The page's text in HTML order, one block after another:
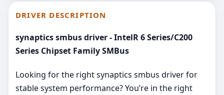
DRIVER DESCRIPTION
synaptics smbus driver - IntelR 6 Series/C200
Series Chipset Family SMBus
Looking for the right synaptics smbus driver for
stable system performance? You’re in the right